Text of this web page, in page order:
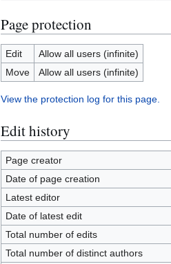
Page protection
Edit
Allow all users (infinite)
Move
Allow all users (infinite)
View the protection log for this page.
Edit history
Page creator
Date of page creation
Latest editor
Date of latest edit
Total number of edits
Total number of distinct authors